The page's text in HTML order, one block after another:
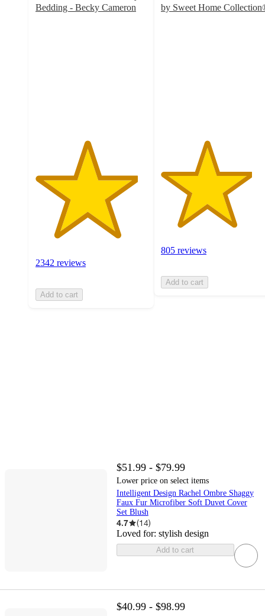
Bedding - Becky Cameron
2342 reviews
Add to cart
by Sweet Home
805 reviews
Add to cart
$51.99 - $79.99
Lower price on select items
Intelligent Design Rachel Ombre Shaggy
Faux Fur Microfiber Soft Duvet Cover
Set Blush
4.7 (14)
Loved for: stylish design
Add to cart
$40.99 - $98.99